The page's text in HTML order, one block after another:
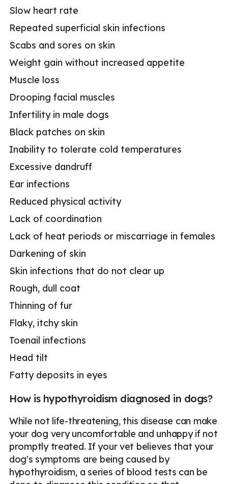
Slow heart rate
Repeated superficial skin infections
Scabs and sores on skin
Weight gain without increased appetite
Muscle loss
Drooping facial muscles
Infertility in male dogs
Black patches on skin
Inability to tolerate cold temperatures
Excessive dandruff
Ear infections
Reduced physical activity
Lack of coordination
Lack of heat periods or miscarriage in females
Darkening of skin
Skin infections that do not clear up
Rough, dull coat
Thinning of fur
Flaky, itchy skin
Toenail infections
Head tilt
Fatty deposits in eyes
How is hypothyroidism diagnosed in dogs?
While not life-threatening, this disease can make
your dog very uncomfortable and unhappy if not
promptly treated. If your vet believes that your
dog's symptoms are being caused by
hypothyroidism, a series of blood tests can be